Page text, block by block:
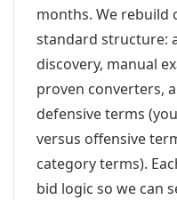
months. We rebuild
standard structure:
discovery, manual
proven converters,
defensive terms
versus offensive
category terms).
bid logic so we can